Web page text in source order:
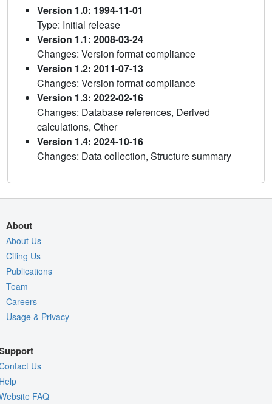
Version 1.0: 1994-11-01
Type: Initial release
Version 1.1: 2008-03-24
Changes: Version format compliance
Version 1.2: 2011-07-13
Changes: Version format compliance
Version 1.3: 2022-02-16
Changes: Database references, Derived
calculations, Other
Version 1.4: 2024-10-16
Changes: Data collection, Structure summary
About
About Us
Citing Us
Publications
Team
Careers
Usage & Privacy
Us
FAQ